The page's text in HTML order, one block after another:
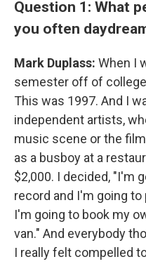
Question 1: What
you often
Mark Duplass: When I
semester off of
This was 1997. And I
independent artists,
music scene or the
as a busboy at a
$2,000. I decided, "I'm
record and I'm going to
I'm going to book my
van." And everybody
I really felt compelled